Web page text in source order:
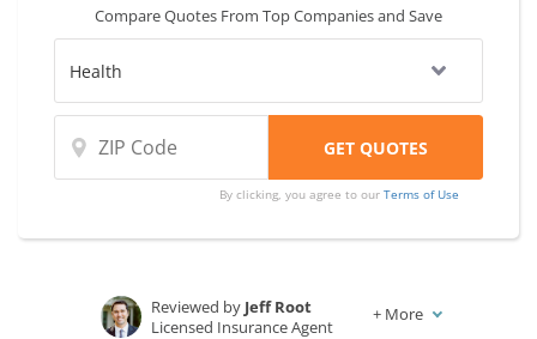
Compare Quotes From Top Companies and Save
By clicking, you agree to ourTerms of Use
Reviewed by Jeff Root
Licensed Insurance Agent
+ More